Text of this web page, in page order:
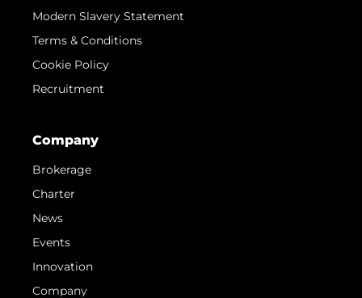
Modern Slavery Statement
Terms & Conditions
Cookie Policy
Recruitment
Company
Brokerage
Charter
News
Events
Innovation
Company